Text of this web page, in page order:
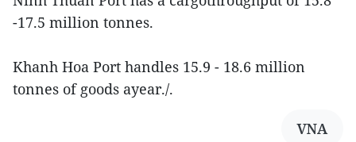
-17.5 million tonnes.
Khanh Hoa Port handles 15.9 - 18.6 million
tonnes of goods ayear./.
VNA